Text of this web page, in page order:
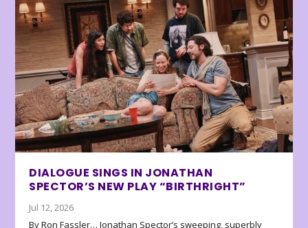
DIALOGUE SINGS IN JONATHAN
SPECTOR’S NEW PLAY “BIRTHRIGHT”
Jul 12, 2026
By Ron Fassler… Jonathan Spector’s sweeping, superbly